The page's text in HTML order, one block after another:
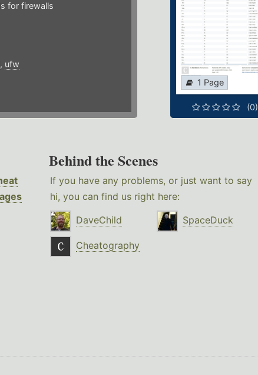
for firewalls
, ufw
1 Page
(0)
Behind the Scenes
If you have any problems, or just want to say
hi, you can find us right here:
DaveChild
SpaceDuck
Cheatography